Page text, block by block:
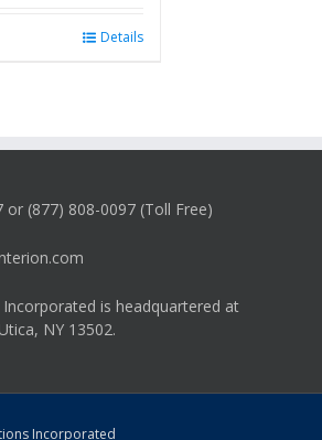
Details
or (877) 808-0097 (Toll Free)
is headquartered at
NY 13502.
Incorporated